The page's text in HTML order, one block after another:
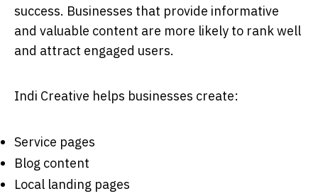
success. Businesses that provide informative
and valuable content are more likely to rank well
and attract engaged users.
Indi Creative helps businesses create:
Service pages
Blog content
Local landing pages